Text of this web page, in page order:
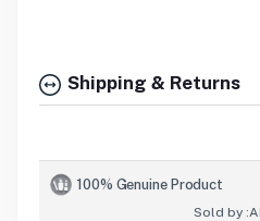
Shipping & Returns
100% Genuine Product
Sold by :